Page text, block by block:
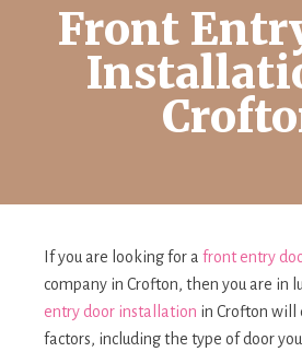
Front
If you are looking for a front entry
company in Crofton, then you are in
entry door installation in Crofton will
factors, including the type of door